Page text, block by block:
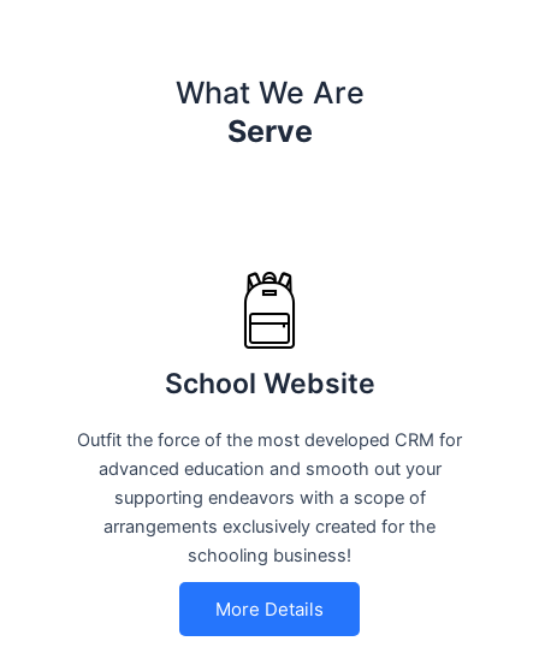
What We Are
Serve
School Website
Outfit the force of the most developed CRM for
advanced education and smooth out your
supporting endeavors with a scope of
arrangements exclusively created for the
schooling business!
More Details